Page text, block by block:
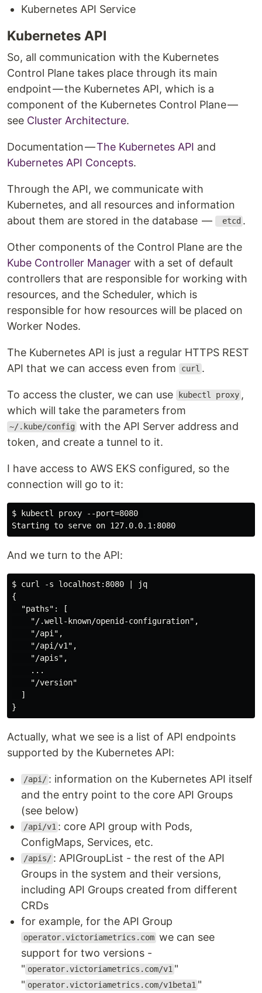
Kubernetes API Service
Kubernetes API
So, all communication with the Kubernetes
Control Plane takes place through its main
endpoint — the Kubernetes API, which is a
component of the Kubernetes Control Plane —
see Cluster Architecture.
Documentation —The Kubernetes API and
Kubernetes API Concepts.
Through the API, we communicate with
Kubernetes, and all resources and information
about them are stored in the database —
etcd .
Other components of the Control Plane are the
Kube Controller Manager with a set of default
controllers that are responsible for working with
resources, and the Scheduler, which is
responsible for how resources will be placed on
Worker Nodes.
The Kubernetes API is just a regular HTTPS REST
API that we can access even from
curl .
To access the cluster, we can use kubectl proxy ,
which will take the parameters from
~/.kube/config with the API Server address and
token, and create a tunnel to it.
I have access to AWS EKS configured, so the
connection will go to it:
$ kubectl proxy --port=8080
And we turn to the API:
$ curl -s localhost:8080 | jq
{
  "paths": [
    "/.well-known/openid-configuration",
    "/api",
    "/api/v1",
    "/apis",
    ...
    "/version"
  ]
Actually, what we see is a list of API endpoints
supported by the Kubernetes API:
/api/ : information on the Kubernetes API itself
and the entry point to the core API Groups
(see below)
/api/v1 : core API group with Pods,
ConfigMaps, Services, etc.
/apis/ : APIGroupList - the rest of the API
Groups in the system and their versions,
including API Groups created from different
CRDs
for example, for the API Group
operator.victoriametrics.com we can see
support for two versions -
" operator.victoriametrics.com/v1 "
" operator.victoriametrics.com/v1beta1 "